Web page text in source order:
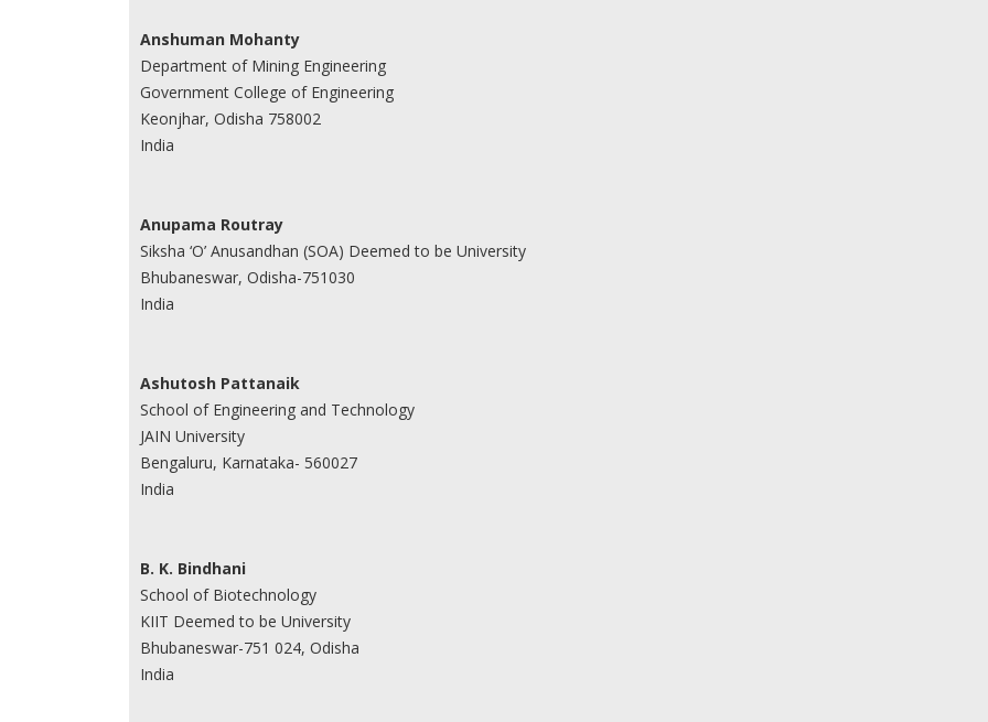
Anshuman Mohanty
Department of Mining Engineering
Government College of Engineering
Keonjhar, Odisha 758002
India
Anupama Routray
Siksha ‘O’ Anusandhan (SOA) Deemed to be University
Bhubaneswar, Odisha-751030
India
Ashutosh Pattanaik
School of Engineering and Technology
JAIN University
Bengaluru, Karnataka- 560027
India
B. K. Bindhani
School of Biotechnology
KIIT Deemed to be University
Bhubaneswar-751 024, Odisha
India